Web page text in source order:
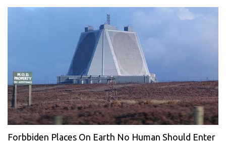
Forbbiden Places On Earth No Human Should Enter